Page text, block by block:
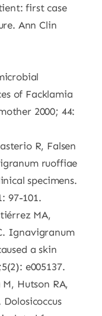
first case
Ann Clin
of Facklamia
2000; 44:
R, Falsen
ruoffiae
specimens.
97-101.
MA,
Ignavigranum
a skin
e005137.
Hutson RA,
Dolosicoccus